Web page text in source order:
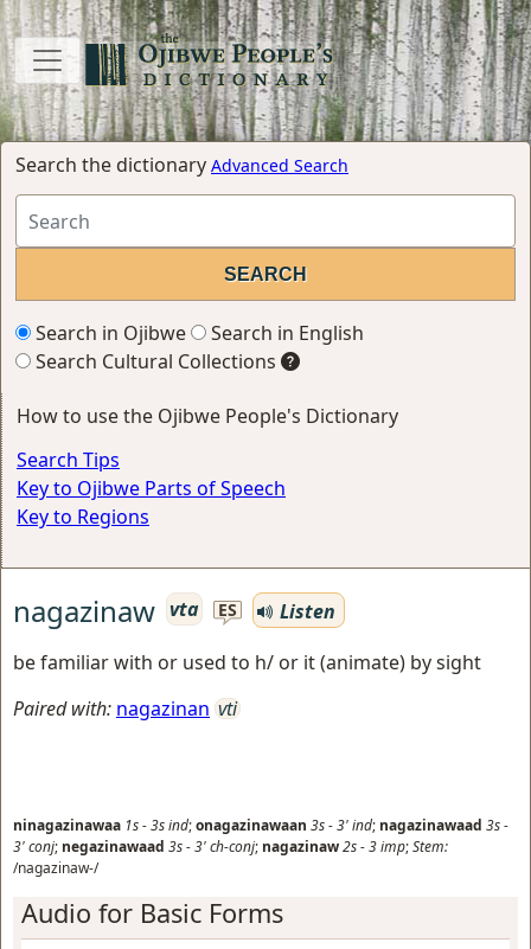
Search the dictionary Advanced Search
Search in Ojibwe
Search in English
Search Cultural Collections
How to use the Ojibwe People's Dictionary
Search Tips
Key to Ojibwe Parts of Speech
Key to Regions
nagazinaw vta ES
Listen
be familiar with or used to h/ or it (animate) by sight
Paired with: nagazinan vti
ninagazinawaa 1s-3sind;onagazinawaan 3s-3'ind; nagazinawaad 3s-
3'conj; negazinawaad 3s-3'ch-conj; nagazinaw2s-3imp;Stem:
/nagazinaw-/
Audio for Basic Forms